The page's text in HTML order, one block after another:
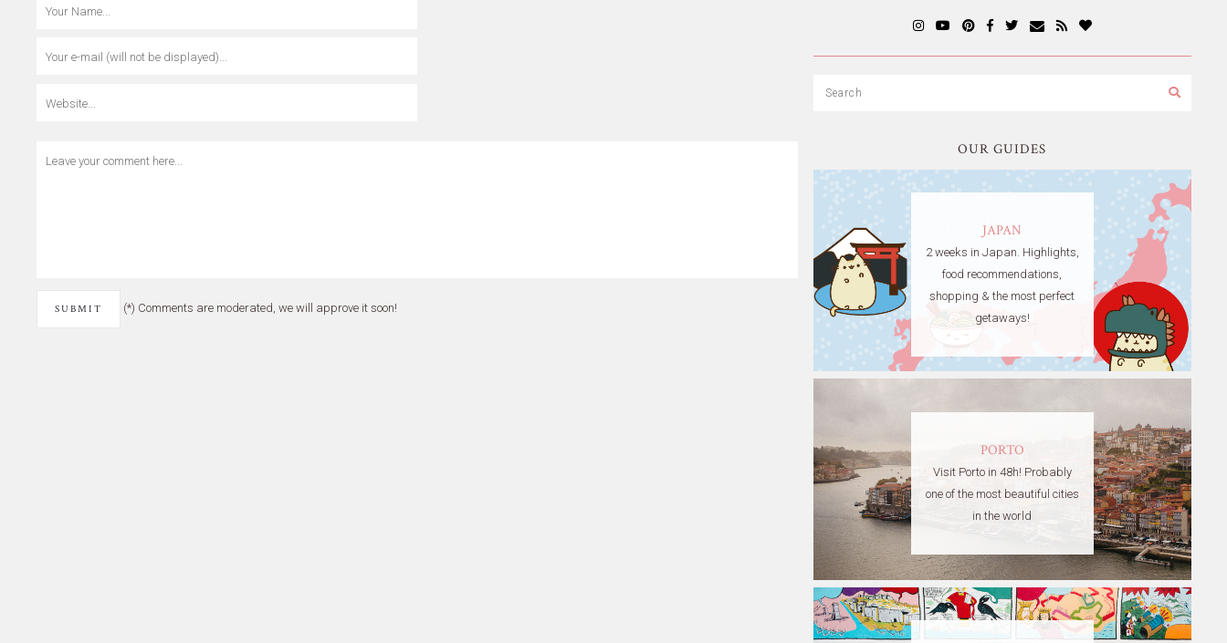
(*) Comments are moderated, we will approve it soon!
OUR GUIDES
JAPAN
2 weeks in Japan. Highlights,
food recommendations,
shopping & the most perfect
getaways!
PORTO
Visit Porto in 48h! Probably
one of the most beautiful cities
in the world